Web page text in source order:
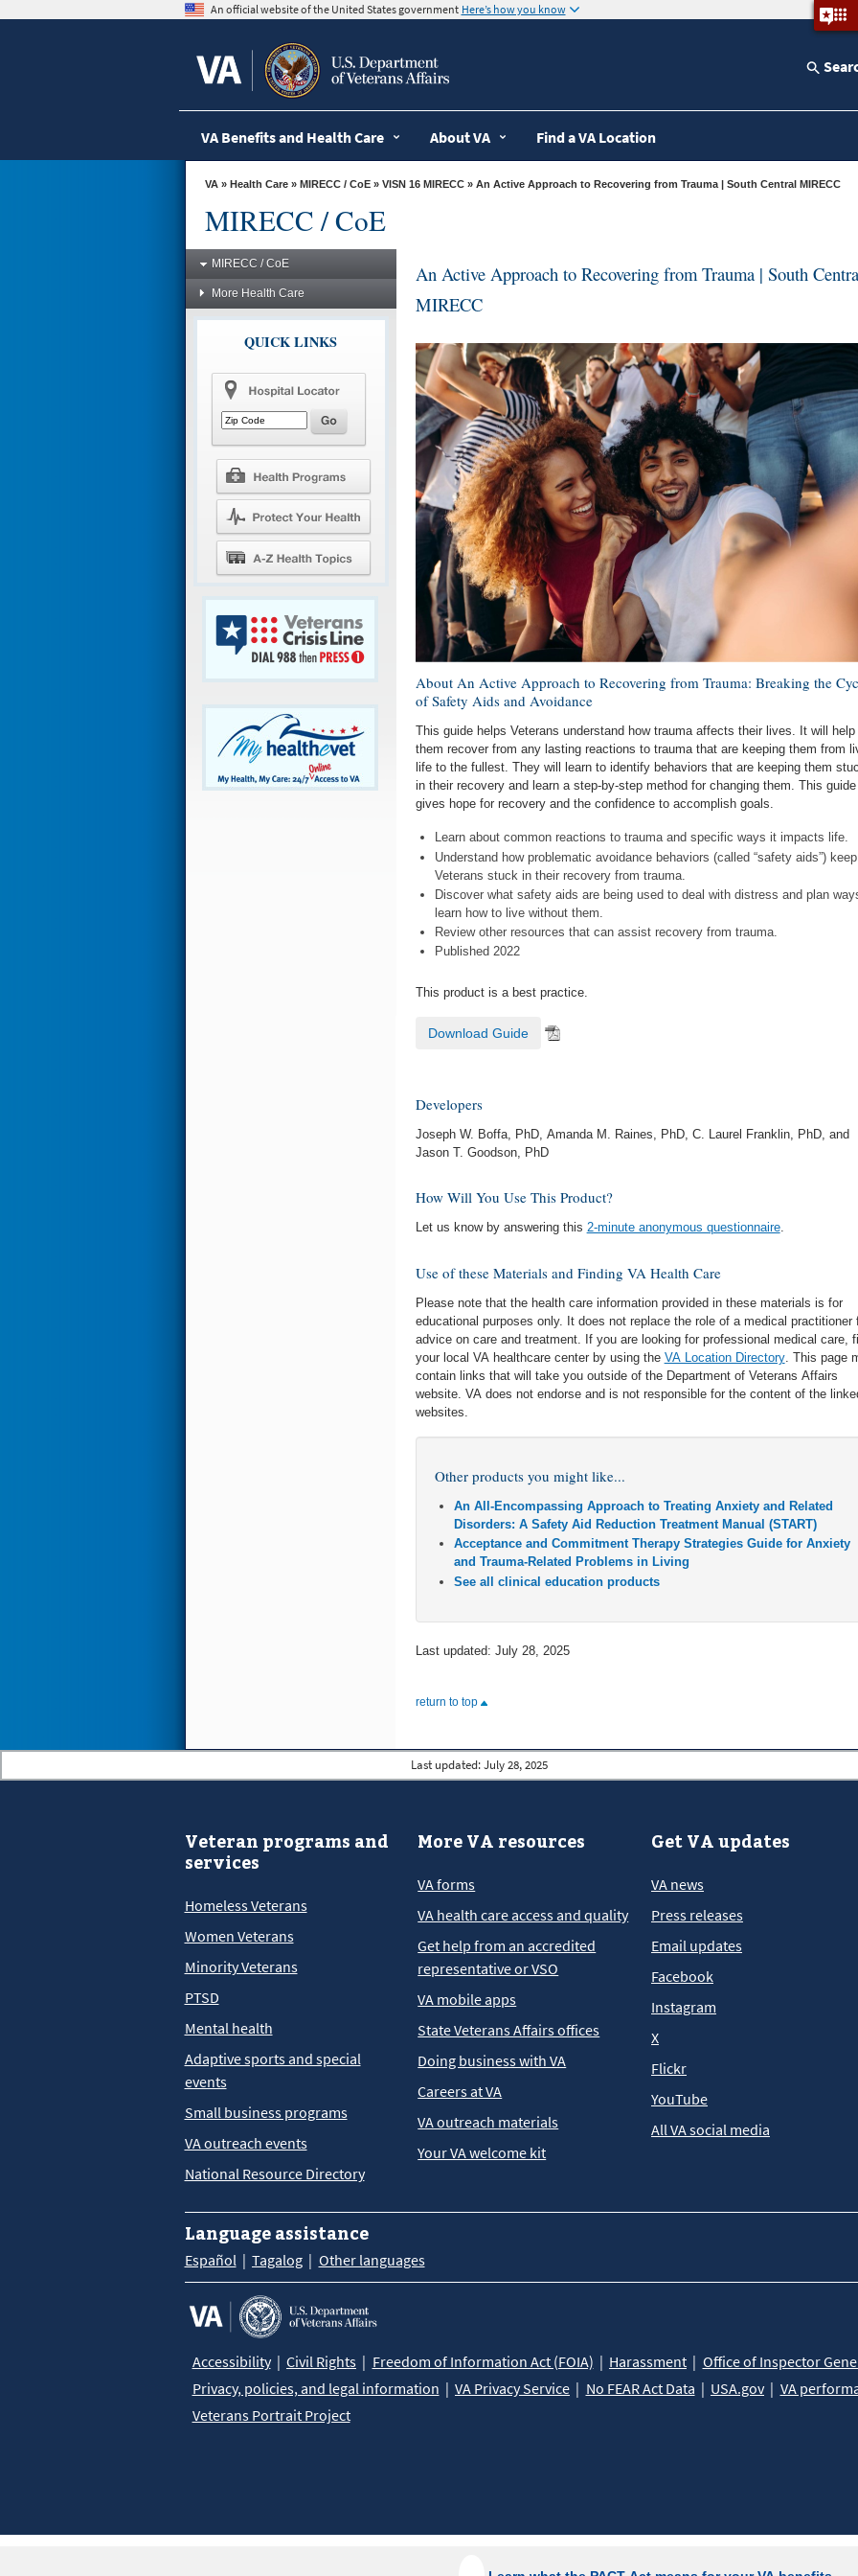
An official website of the United States government Here’s how you know
VA Benefits and Health Care About VA Find a VA Location
VA» Health Care» MIRECC / CoE » VISN 16 MIRECC » An Active Approach to Recovering from Trauma | South Central MIRECC
MIRECC / CoE
MIRECC / CoE
More Health Care
QUICK LINKS
An Active Approach to Recovering from Trauma | South
MIRECC
About An Active Approach to Recovering from Trauma: Breaking the
of Safety Aids and Avoidance
This guide helps Veterans understand how trauma affects their lives. It will help
them recover from any lasting reactions to trauma that are keeping them from
life to the fullest. They will learn to identify behaviors that are keeping them
in their recovery and learn a step-by-step method for changing them. This guide
gives hope for recovery and the confidence to accomplish goals.
Learn about common reactions to trauma and specific ways it impacts life.
Understand how problematic avoidance behaviors (called “safety aids”) keep
Veterans stuck in their recovery from trauma.
Discover what safety aids are being used to deal with distress and plan
learn how to live without them.
Review other resources that can assist recovery from trauma.
Published 2022
This product is a best practice.
Download Guide
Developers
Joseph W. Boffa, PhD, Amanda M. Raines, PhD, C. Laurel Franklin, PhD, and
Jason T. Goodson, PhD
How Will You Use This Product?
Let us know by answering this 2-minute anonymous questionnaire.
Use of these Materials and Finding VA Health Care
Please note that the health care information provided in these materials is for
educational purposes only. It does not replace the role of a medical practitioner
advice on care and treatment. If you are looking for professional medical care,
your local VA healthcare center by using the VA Location Directory. This page
contain links that will take you outside of the Department of Veterans Affairs
website. VA does not endorse and is not responsible for the content of the
websites.
Other products you might like...
An All-Encompassing Approach to Treating Anxiety and Related
Disorders: A Safety Aid Reduction Treatment Manual (START)
Acceptance and Commitment Therapy Strategies Guide for Anxiety
and Trauma-Related Problems in Living
See all clinical education products
Last updated: July 28, 2025
return to top
Last updated: July 28, 2025
Veteran programs and
services
Homeless Veterans
Women Veterans
Minority Veterans
PTSD
Mental health
Adaptive sports and special
events
Small business programs
VA outreach events
National Resource Directory
More VA resources
VA forms
VA health care access and quality
Get help from an accredited
representative or VSO
VA mobile apps
State Veterans Affairs offices
Doing business with VA
Careers at VA
VA outreach materials
Your VA welcome kit
Get VA updates
VA news
Press releases
Email updates
Facebook
Instagram
X
Flickr
YouTube
All VA social media
Language assistance
Español Tagalog Other languages
Accessibility Civil Rights Freedom of Information Act (FOIA) Harassment
Office of Inspector
Privacy, policies, and legal information
VA Privacy Service No FEAR Act Data USA.gov
VA
Veterans Portrait Project